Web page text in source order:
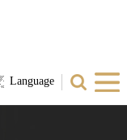
Language